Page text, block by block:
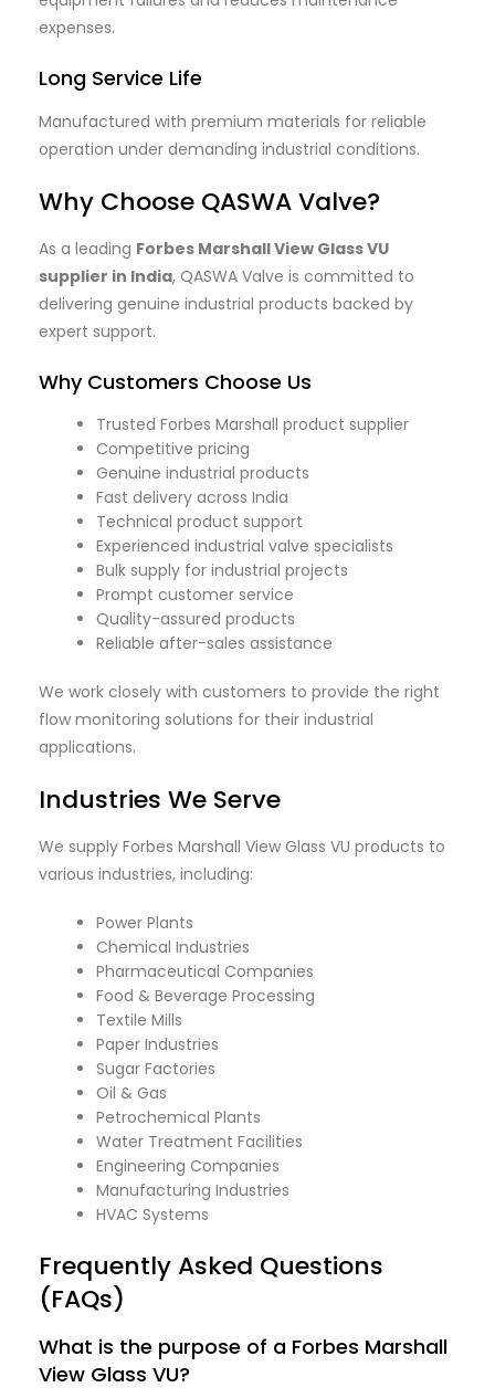
expenses.
Long Service Life
Manufactured with premium materials for reliable
operation under demanding industrial conditions.
Why Choose QASWA Valve?
As a leading Forbes Marshall View Glass VU
supplier in India, QASWA Valve is committed to
delivering genuine industrial products backed by
expert support.
Why Customers Choose Us
Trusted Forbes Marshall product supplier
Competitive pricing
Genuine industrial products
Fast delivery across India
Technical product support
Experienced industrial valve specialists
Bulk supply for industrial projects
Prompt customer service
Quality-assured products
Reliable after-sales assistance
We work closely with customers to provide the right
flow monitoring solutions for their industrial
applications.
Industries We Serve
We supply Forbes Marshall View Glass VU products to
various industries, including:
Power Plants
Chemical Industries
Pharmaceutical Companies
Food & Beverage Processing
Textile Mills
Paper Industries
Sugar Factories
Oil & Gas
Petrochemical Plants
Water Treatment Facilities
Engineering Companies
Manufacturing Industries
HVAC Systems
Frequently Asked Questions
(FAQs)
What is the purpose of a Forbes Marshall
View Glass VU?